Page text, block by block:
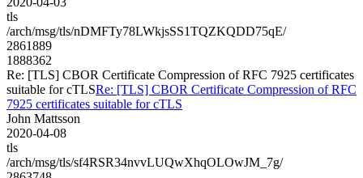
tls
/arch/msg/tls/nDMFTy78LWkjsSS1TQZKQDD75qE/
2861889
1888362
Re: [TLS] CBOR Certificate Compression of RFC 7925 certificates
suitable for cTLSRe: [TLS] CBOR Certificate Compression of RFC
7925 certificates suitable for cTLS
John Mattsson
2020-04-08
tls
/arch/msg/tls/sf4RSR34nvvLUQwXhqOLOwJM_7g/